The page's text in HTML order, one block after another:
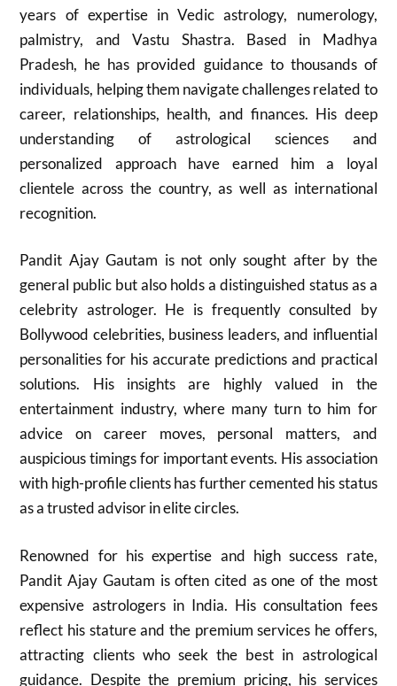
years of expertise in Vedic astrology, numerology,
palmistry, and Vastu Shastra. Based in Madhya
Pradesh, he has provided guidance to thousands of
individuals, helping them navigate challenges related to
career, relationships, health, and finances. His deep
understanding of astrological sciences and
personalized approach have earned him a loyal
clientele across the country, as well as international
recognition.
Pandit Ajay Gautam is not only sought after by the
general public but also holds a distinguished status as a
celebrity astrologer. He is frequently consulted by
Bollywood celebrities, business leaders, and influential
personalities for his accurate predictions and practical
solutions. His insights are highly valued in the
entertainment industry, where many turn to him for
advice on career moves, personal matters, and
auspicious timings for important events. His association
with high-profile clients has further cemented his status
as a trusted advisor in elite circles.
Renowned for his expertise and high success rate,
Pandit Ajay Gautam is often cited as one of the most
expensive astrologers in India. His consultation fees
reflect his stature and the premium services he offers,
attracting clients who seek the best in astrological
guidance. Despite the premium pricing, his services